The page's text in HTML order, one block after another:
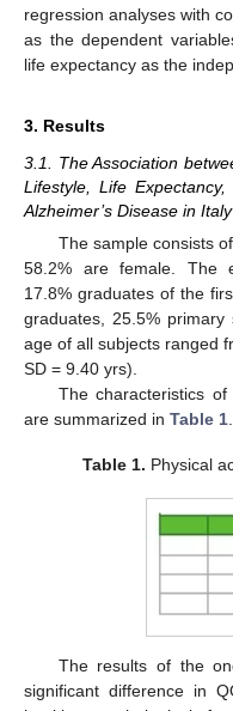
regression analyses with
as the dependent
life expectancy as the
3. Results
3.1. The Association
Lifestyle, Life
Alzheimer’s Disease in Italy
The sample consists
58.2% are female. The
17.8% graduates of the
graduates, 25.5%
age of all subjects ranged
SD = 9.40 yrs).
The characteristics
are summarized in Table 1
Table 1. Physical
The results of the
significant difference in